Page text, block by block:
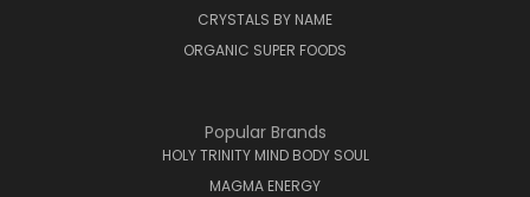
CRYSTALS BY NAME
ORGANIC SUPER FOODS
Popular Brands
HOLY TRINITY MIND BODY SOUL
MAGMA ENERGY